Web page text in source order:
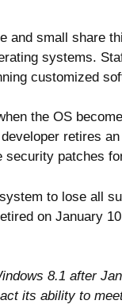
and small share
systems.
customized
the OS
retires
security patches
to lose all
on January
8.1 after
its ability to